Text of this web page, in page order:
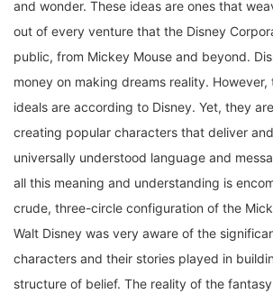
out of every venture that the Disney
public, from Mickey Mouse and beyond.
money on making dreams reality. However,
ideals are according to Disney. Yet, they
creating popular characters that deliver
universally understood language and
all this meaning and understanding is
crude, three-circle configuration of the
Walt Disney was very aware of the
characters and their stories played in
structure of belief. The reality of the fantasy
Disney. By deconstructing the stories or